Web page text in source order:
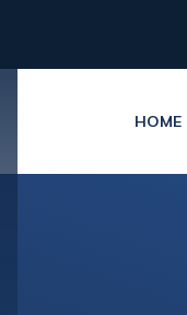
HOME